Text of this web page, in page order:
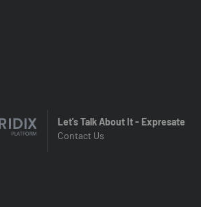
Let's Talk About It - Expresate
Contact Us